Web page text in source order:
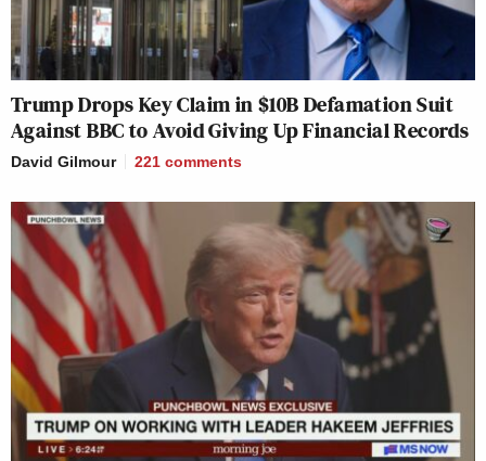
Trump Drops Key Claim in $10B Defamation Suit
Against BBC to Avoid Giving Up Financial Records
David Gilmour 221 comments